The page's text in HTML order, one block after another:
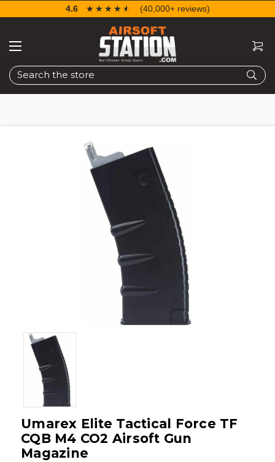
Search
4.6 ☆☆☆☆☆
★★★★★ (40,000+ reviews)
Umarex Elite Tactical Force TF
CQB M4 CO2 Airsoft Gun
Magazine